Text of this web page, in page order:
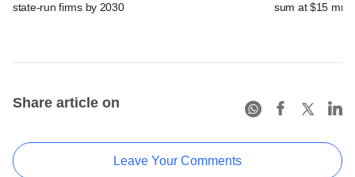
state-run firms by 2030
sum at $15 mn
Share article on
Leave Your Comments